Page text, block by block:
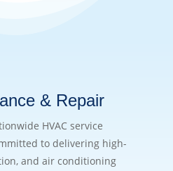
& Repair
HVAC service
to delivering high-
and air conditioning